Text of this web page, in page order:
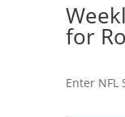
for
Enter NFL